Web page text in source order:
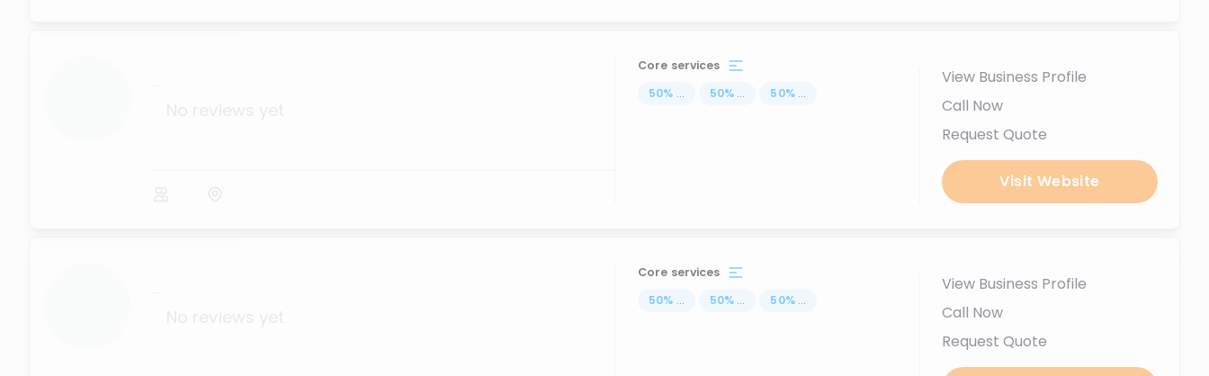
...
Core services
50% ... 50% ... 50% ...
View Business Profile
Call Now
Request Quote
Visit Website
...
Core services
50% ... 50% ... 50% ...
View Business Profile
Call Now
Request Quote